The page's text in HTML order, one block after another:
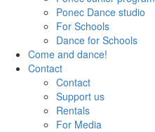
Ponec Dance studio
For Schools
Dance for Schools
Come and dance!
Contact
Contact
Support us
Rentals
For Media